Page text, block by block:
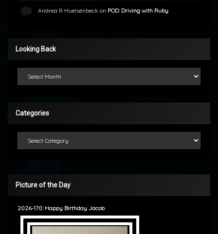
Andrea R Huelsenbeck on POD: Driving with Ruby
Looking Back
Categories
Picture of the Day
2026-170: Happy Birthday Jacob